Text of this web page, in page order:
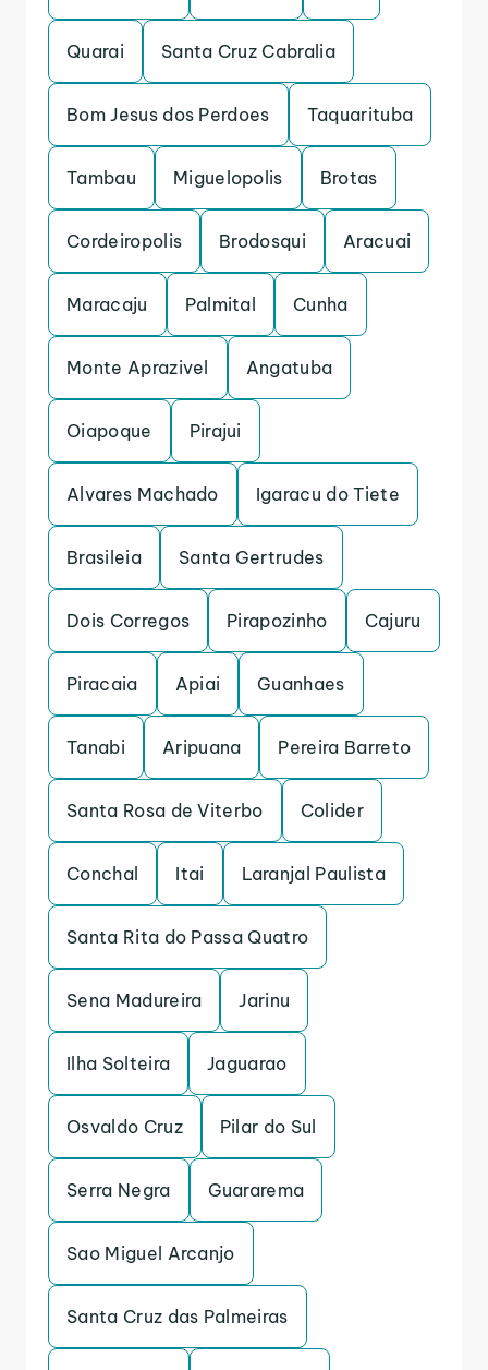
Quarai Santa Cruz Cabralia
Bom Jesus dos Perdoes Taquarituba
Tambau Miguelopolis Brotas
Cordeiropolis Brodosqui Aracuai
Maracaju Palmital Cunha
Monte Aprazivel Angatuba
Oiapoque Pirajui
Alvares Machado Igaracu do Tiete
Brasileia Santa Gertrudes
Dois Corregos Pirapozinho Cajuru
Piracaia Apiai Guanhaes
Tanabi Aripuana Pereira Barreto
Santa Rosa de Viterbo Colider
Conchal Itai Laranjal Paulista
Santa Rita do Passa Quatro
Sena Madureira Jarinu
Ilha Solteira Jaguarao
Osvaldo Cruz Pilar do Sul
Serra Negra Guararema
Sao Miguel Arcanjo
Santa Cruz das Palmeiras